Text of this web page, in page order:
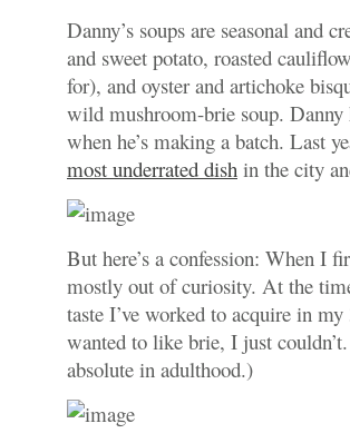
Danny’s soups are seasonal and
and sweet potato, roasted
for), and oyster and artichoke
wild mushroom-brie soup.
when he’s making a batch. Last
most underrated dish in the city
But here’s a confession: When I
mostly out of curiosity. At the
taste I’ve worked to acquire in
wanted to like brie, I just
absolute in adulthood.)